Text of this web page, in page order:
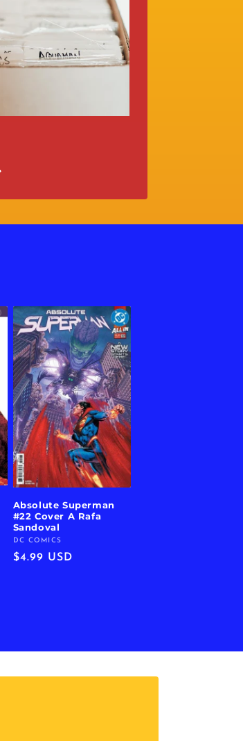
Absolute Superman
#22 Cover A Rafa
Sandoval
Vendor:
DC COMICS
Regular
$4.99 USD